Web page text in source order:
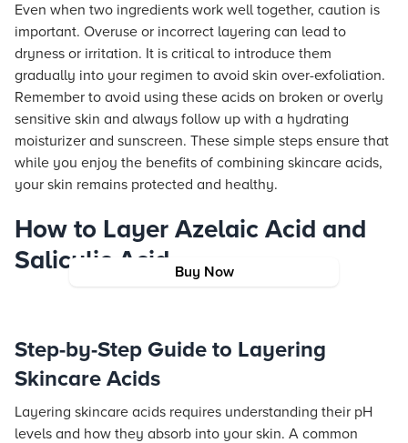
Buy Now
Even when two ingredients work well together, caution is
important. Overuse or incorrect layering can lead to
dryness or irritation. It is critical to introduce them
gradually into your regimen to avoid skin over-exfoliation.
Remember to avoid using these acids on broken or overly
sensitive skin and always follow up with a hydrating
moisturizer and sunscreen. These simple steps ensure that
while you enjoy the benefits of combining skincare acids,
your skin remains protected and healthy.
How to Layer Azelaic Acid and
Salicylic Acid
Step-by-Step Guide to Layering
Skincare Acids
Layering skincare acids requires understanding their pH
levels and how they absorb into your skin. A common